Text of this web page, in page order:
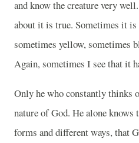
and know the creature very
about it is true. Sometimes it is
sometimes yellow, sometimes
Again, sometimes I see that it
Only he who constantly thinks
nature of God. He alone knows
forms and different ways, that